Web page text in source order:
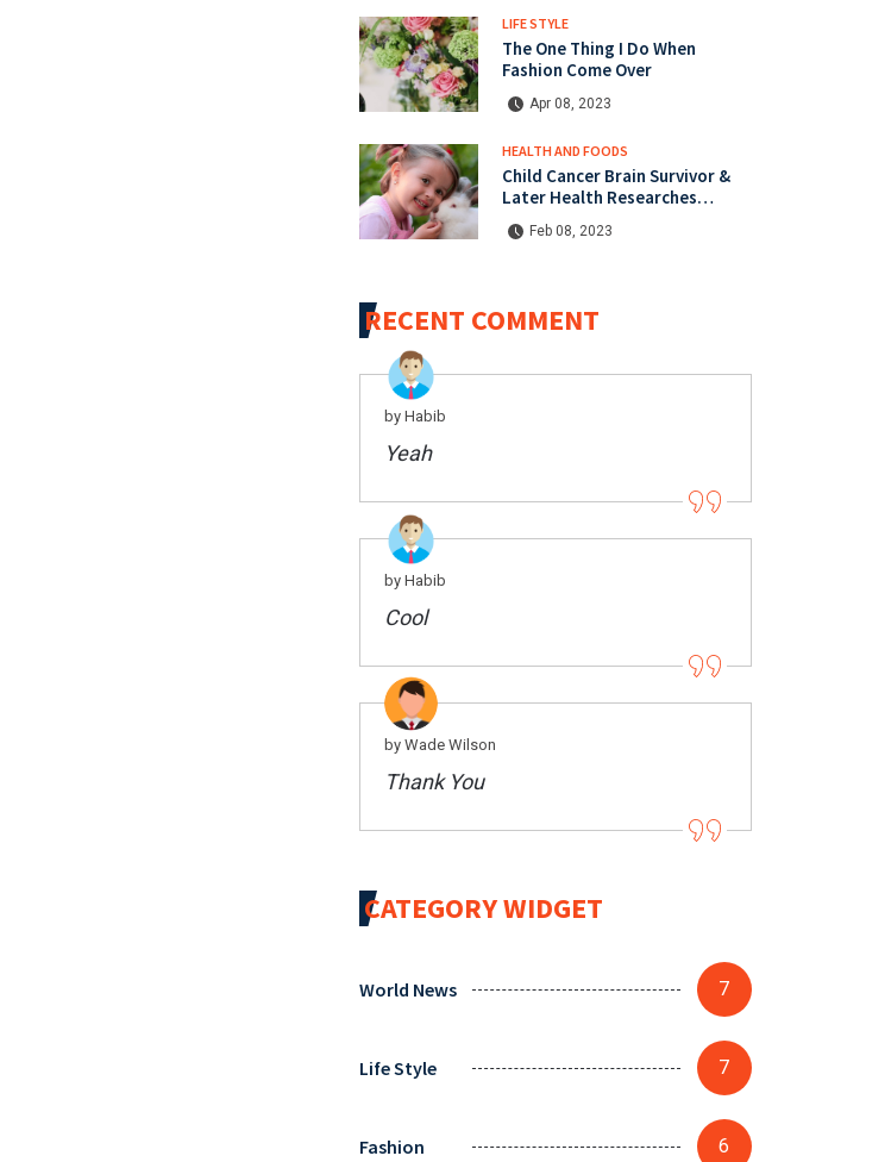
LIFE STYLE
The One Thing I Do When
Fashion Come Over
Apr 08, 2023
HEALTH AND FOODS
Child Cancer Brain Survivor &
Later Health Researches
Cancers Campaign
Feb 08, 2023
RECENT COMMENT
by Habib
Yeah
by Habib
Cool
by Wade Wilson
Thank You
CATEGORY WIDGET
World News 7
Life Style 7
Fashion 6